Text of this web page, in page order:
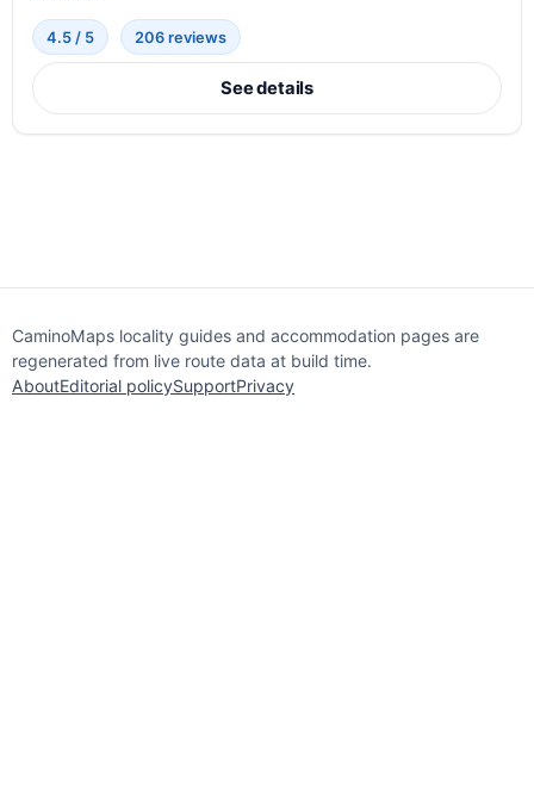
4.5 / 5 206 reviews
See details
CaminoMaps locality guides and accommodation pages are
regenerated from live route data at build time.
AboutEditorial policySupportPrivacy